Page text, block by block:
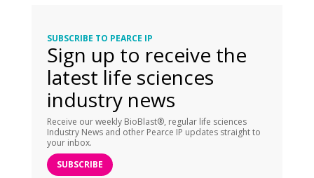
SUBSCRIBE TO PEARCE IP
Sign up to receive the
latest life sciences
industry news
Receive our weekly BioBlast®, regular life sciences
Industry News and other Pearce IP updates straight to
your inbox.
SUBSCRIBE